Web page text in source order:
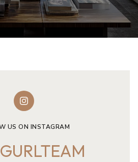
US ON INSTAGRAM